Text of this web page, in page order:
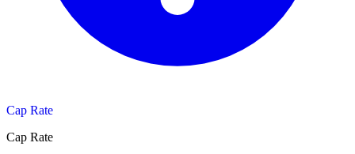
Cap Rate
Cap Rate